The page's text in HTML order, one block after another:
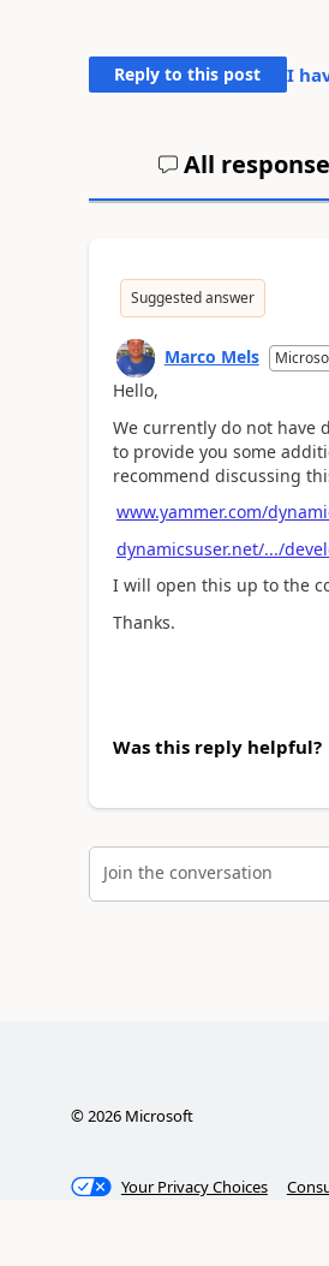
Reply to this post I
All
Suggested answer
Marco Mels
Hello,
We currently do not have
to provide you some
recommend discussing
www.yammer.com/
dynamicsuser.net/.../
I will open this up to the
Thanks.
Was this reply helpful?
Join the conversation
© 2026Microsoft
Your Privacy Choices